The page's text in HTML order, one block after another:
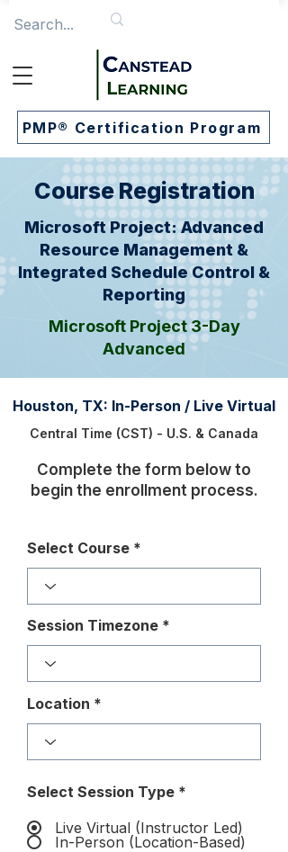
PMP® Certification Program
Course Registration
Microsoft Project: Advanced
Resource Management &
Integrated Schedule Control &
Reporting
Microsoft Project 3-Day
Advanced
Houston, TX: In-Person / Live Virtual
Central Time (CST) - U.S. & Canada
Complete the form below to
begin the enrollment process.
Select Course
Session Timezone
Location
Select Session Type *
Live Virtual (Instructor Led)
In-Person (Location-Based)